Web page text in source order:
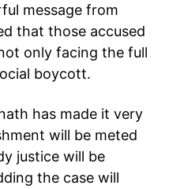
message from
that those accused
only facing the full
boycott.
has made it very
will be meted
justice will be
the case will